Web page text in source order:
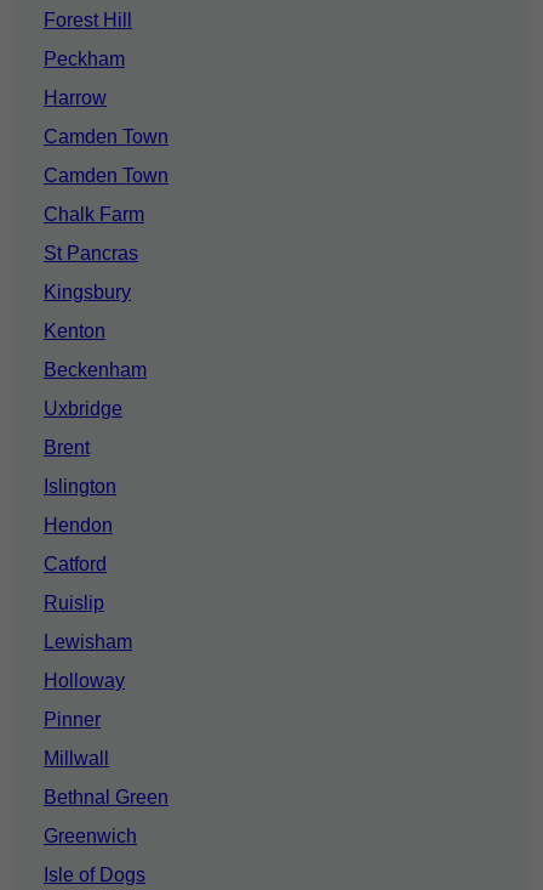
Forest Hill
Peckham
Harrow
Camden Town
Camden Town
Chalk Farm
St Pancras
Kingsbury
Kenton
Beckenham
Uxbridge
Brent
Islington
Hendon
Catford
Ruislip
Lewisham
Holloway
Pinner
Millwall
Bethnal Green
Greenwich
Isle of Dogs